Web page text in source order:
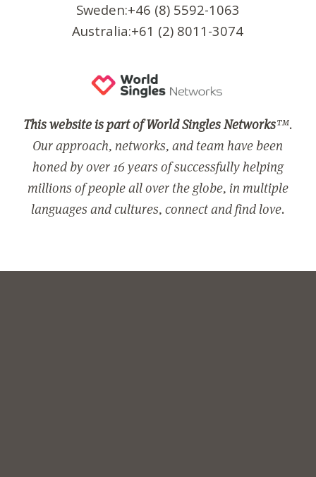
Sweden:+46 (8) 5592-1063
Australia:+61 (2) 8011-3074
This website is part of World Singles Networks™.
Our approach, networks, and team have been
honed by over 16 years of successfully helping
millions of people all over the globe, in multiple
languages and cultures, connect and find love.